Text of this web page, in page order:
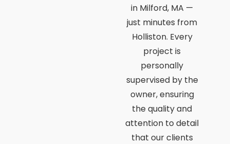
in Milford, MA —
just minutes from
Holliston. Every
project is
personally
supervised by the
owner, ensuring
the quality and
attention to detail
that our clients